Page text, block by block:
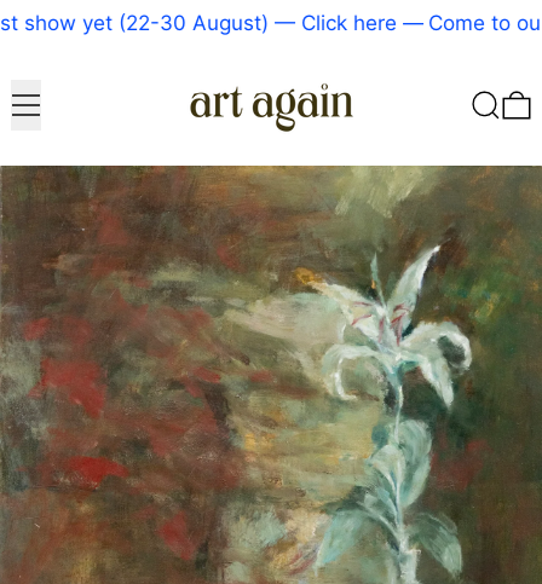
show yet (22-30 August) — Click here — Come to our
Menu Search